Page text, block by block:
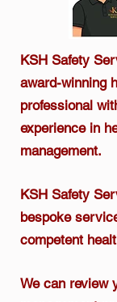
KSH Safety
award-winning
professional
experience in
management.​
KSH Safety
bespoke
competent
We can review